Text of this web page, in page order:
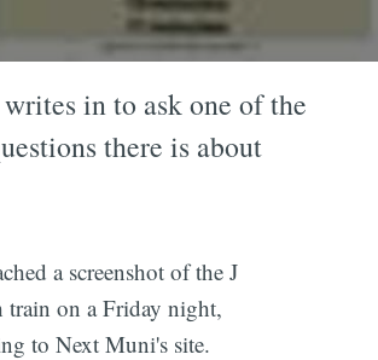
in to ask one of the
there is about
a screenshot of the J
train on a Friday night,
to Next Muni's site.